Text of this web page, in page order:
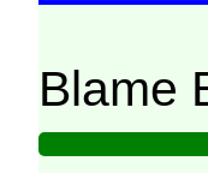
Blame